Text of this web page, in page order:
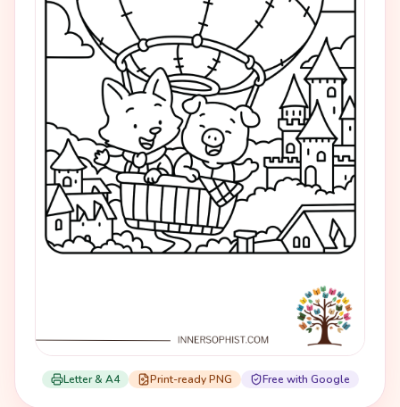
Letter & A4 Print-ready PNG Free with Google